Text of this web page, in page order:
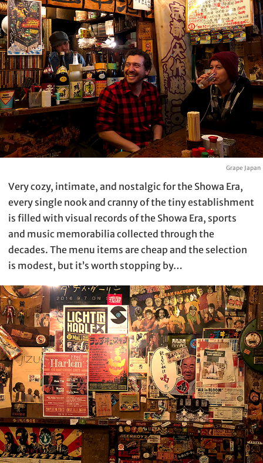
Grape Japan
Very cozy, intimate, and nostalgic for the Showa Era,
every single nook and cranny of the tiny establishment
is filled with visual records of the Showa Era, sports
and music memorabilia collected through the
decades. The menu items are cheap and the selection
is modest, but it’s worth stopping by…